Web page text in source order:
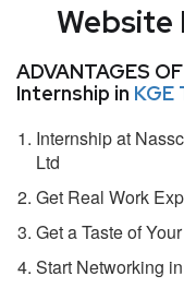
Website
ADVANTAGES
Internship in KGE
Internship at
Ltd
Get Real Work
Get a Taste of
Start Networking